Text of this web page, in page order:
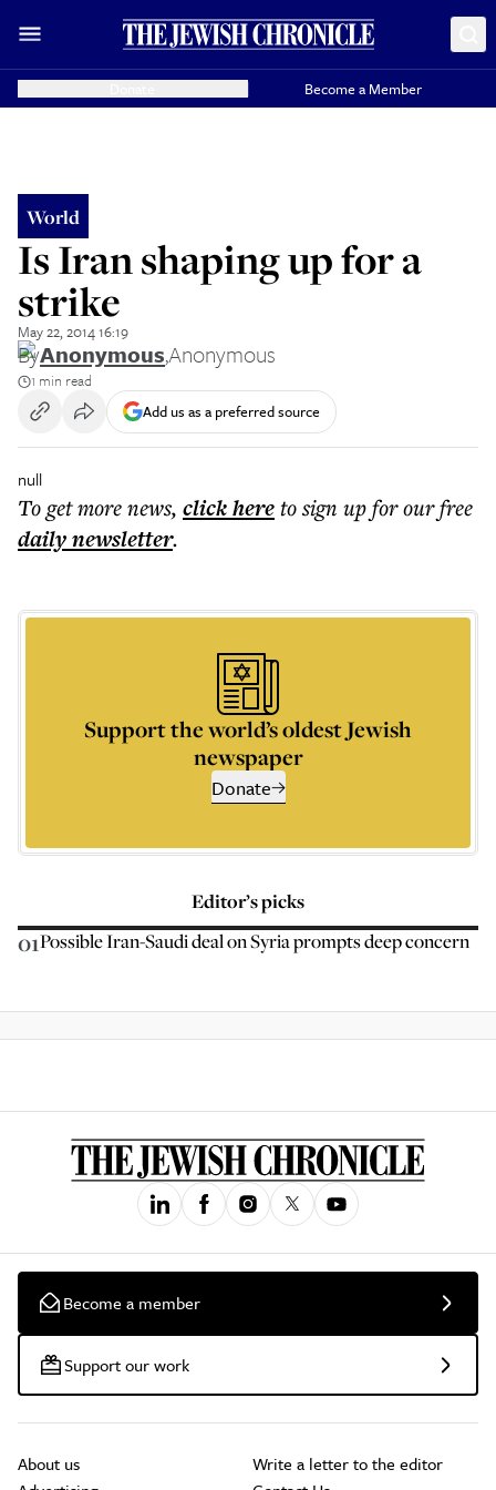
Become a Member
World
Is Iran shaping up for a
strike
May 22, 2014 16:19
ByAnonymous,Anonymous
1 min read
Add us as a preferred source
null
To get morenews, click hereto sign up for our free
dailynewsletter.
Support the world’s oldest Jewish
newspaper
Donate
Editor’s picks
01Possible Iran-Saudi deal on Syria prompts deep concern
Become a member
Support our work
About us
Write a letter to the editor